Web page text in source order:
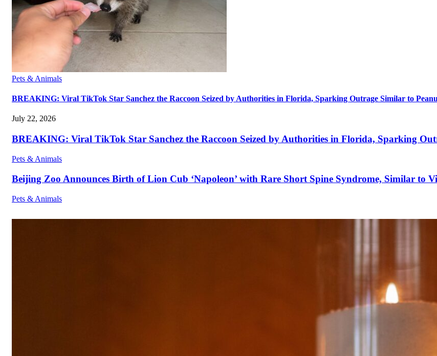
Pets & Animals
BREAKING: Viral TikTok Star Sanchez the Raccoon Seized by Authorities in Florida, Sparking Outrage Similar to
July 22, 2026
BREAKING: Viral TikTok Star Sanchez the Raccoon Seized by Authorities in Florida, Sparking
Pets & Animals
Beijing Zoo Announces Birth of Lion Cub ‘Napoleon’ with Rare Short Spine Syndrome, Similar to
Pets & Animals